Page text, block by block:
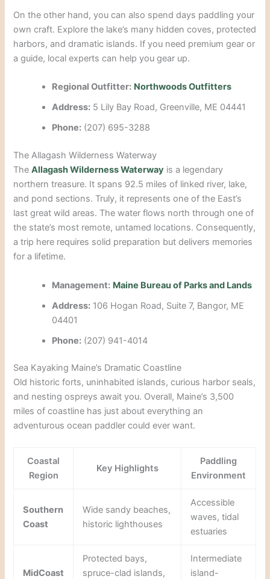
On the other hand, you can also spend days paddling your
own craft. Explore the lake’s many hidden coves, protected
harbors, and dramatic islands. If you need premium gear or
a guide, local experts can help you gear up.
Regional Outfitter: Northwoods Outfitters
Address: 5 Lily Bay Road, Greenville, ME 04441
Phone: (207) 695-3288
The Allagash Wilderness Waterway
TheAllagash Wilderness Waterway is a legendary
northern treasure. It spans 92.5 miles of linked river, lake,
and pond sections. Truly, it represents one of the East’s
last great wild areas. The water flows north through one of
the state’s most remote, untamed locations. Consequently,
a trip here requires solid preparation but delivers memories
for a lifetime.
Management: Maine Bureau of Parks and Lands
Address: 106 Hogan Road, Suite 7, Bangor, ME
04401
Phone: (207) 941-4014
Sea Kayaking Maine’s Dramatic Coastline
Old historic forts, uninhabited islands, curious harbor seals,
and nesting ospreys await you. Overall, Maine’s 3,500
miles of coastline has just about everything an
adventurous ocean paddler could ever want.
Coastal
Region
Key Highlights
Paddling
Environment
Southern
Coast
Wide sandy beaches,
historic lighthouses
Accessible
waves, tidal
estuaries
MidCoast
Protected bays,
spruce-clad islands,
Intermediate
island-